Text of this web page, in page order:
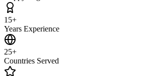
15+
Years Experience
25+
Countries Served